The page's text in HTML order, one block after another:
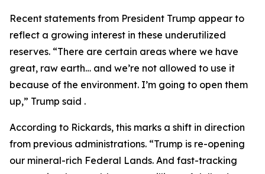
Recent statements from President Trump appear to
reflect a growing interest in these underutilized
reserves. “There are certain areas where we have
great, raw earth… and we’re not allowed to use it
because of the environment. I’m going to open them
up,” Trump said .
According to Rickards, this marks a shift in direction
from previous administrations. “Trump is re-opening
our mineral-rich Federal Lands. And fast-tracking